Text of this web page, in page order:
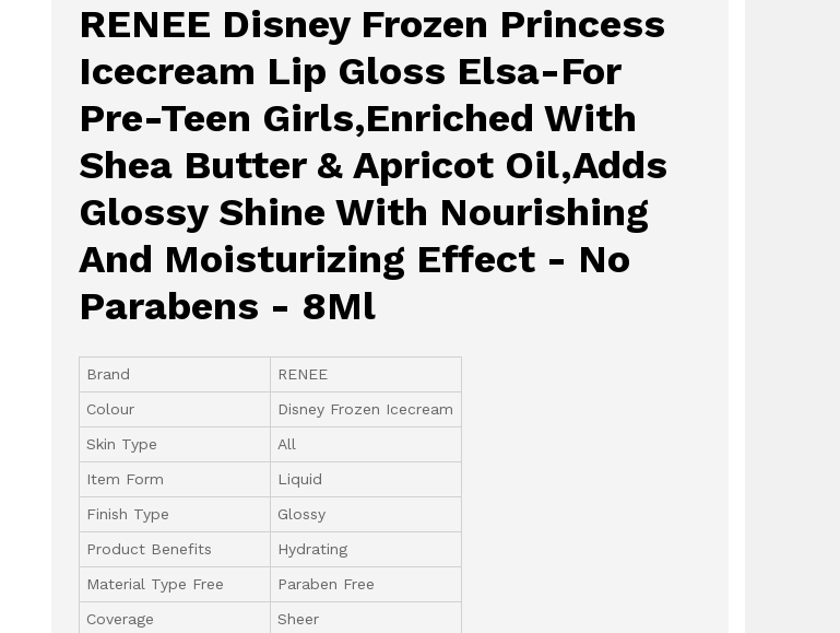
RENEE Disney Frozen Princess
Icecream Lip Gloss Elsa-For
Pre-Teen Girls,Enriched With
Shea Butter & Apricot Oil,Adds
Glossy Shine With Nourishing
And Moisturizing Effect - No
Parabens - 8Ml
Brand
RENEE
Colour
Disney Frozen Icecream
Skin Type
All
Item Form
Liquid
Finish Type
Glossy
Product Benefits
Hydrating
Material Type Free
Paraben Free
Coverage
Sheer